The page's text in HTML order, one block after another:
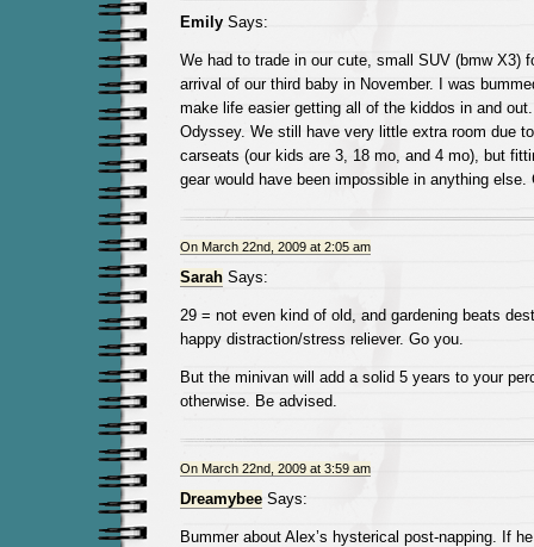
EmilySays:
We had to trade in our cute, small SUV (bmw X3)
arrival of our third baby in November. I was
make life easier getting all of the kiddos in and
Odyssey. We still have very little extra room due
carseats (our kids are 3, 18 mo, and 4 mo), but
gear would have been impossible in anything else.
On March 22nd, 2009 at 2:05 am
SarahSays:
29 = not even kind of old, and gardening beats
happy distraction/stress reliever. Go you.
But the minivan will add a solid 5 years to your
otherwise. Be advised.
On March 22nd, 2009 at 3:59 am
DreamybeeSays:
Bummer about Alex’s hysterical post-napping. If